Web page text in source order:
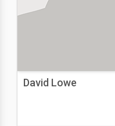
David Lowe